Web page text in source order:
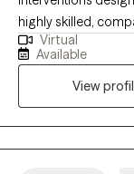
highly skilled,
a solution-oriented
implementing
children,
life’s tougher
track record of
to manage and
Virtual
Available
View